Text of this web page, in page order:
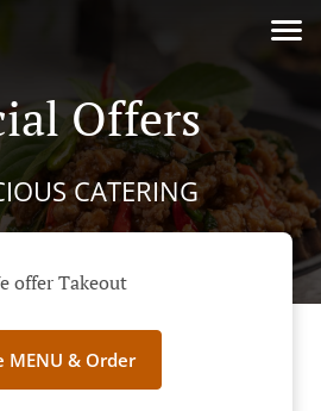
Offers
CATERING
offer Takeout
MENU & Order